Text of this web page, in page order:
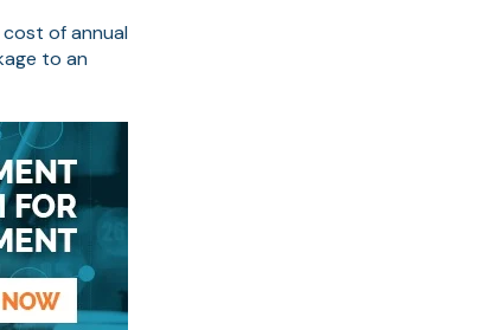
of annual
to an